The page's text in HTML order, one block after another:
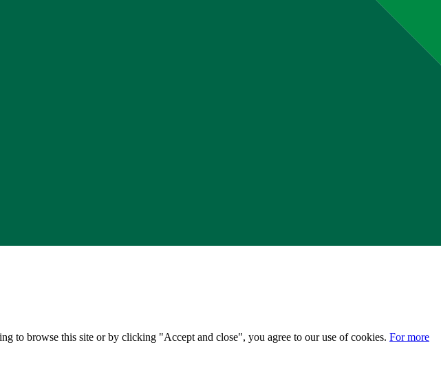
to browse this site or by clicking "Accept and close", you agree to our use of cookies. For more